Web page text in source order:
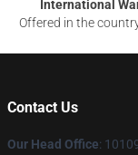
International
Offered in the
Contact Us
Our Head Office: